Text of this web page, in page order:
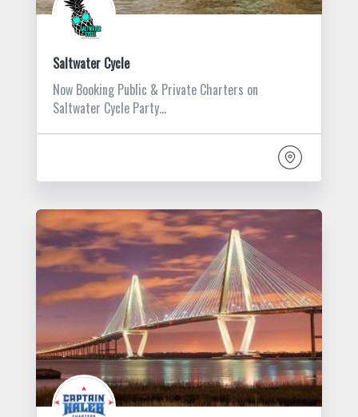
Saltwater Cycle
Now Booking Public & Private Charters on
Saltwater Cycle Party…